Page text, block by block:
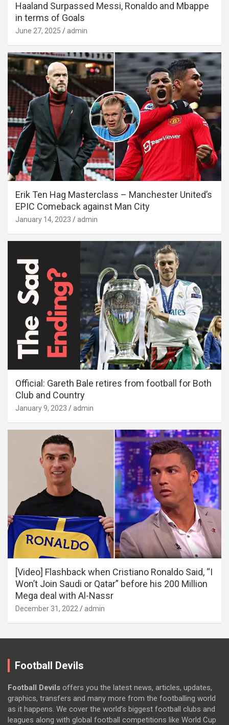
Haaland Surpassed Messi, Ronaldo and Mbappe
in terms of Goals
June 27, 2025 admin
Erik Ten Hag Masterclass – Manchester United’s
EPIC Comeback against Man City
January 14, 2023 admin
Official: Gareth Bale retires from football for Both
Club and Country
January 9, 2023 admin
[Video] Flashback when Cristiano Ronaldo Said, “I
Won’t Join Saudi or Qatar” before his 200 Million
Mega deal with Al-Nassr
December 31, 2022 admin
Football Devils
Football Devils offers you the latest news, articles, updates,
graphics, transfers and many more from the footballing world
as it happens. We cover the world’s biggest football clubs and
leagues along with global football competitions like World Cup